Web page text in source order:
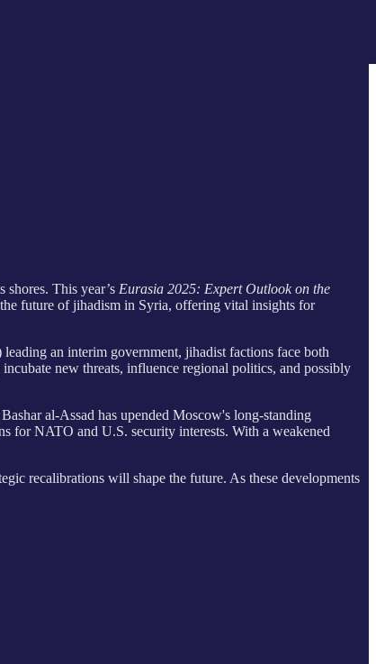
This year’s Eurasia 2025: Expert Outlook on the
future of jihadism in Syria, offering vital insights for
an interim government, jihadist factions face both
new threats, influence regional politics, and possibly
al-Assad has upended Moscow's long-standing
for NATO and U.S. security interests. With a weakened
recalibrations will shape the future. As these developments